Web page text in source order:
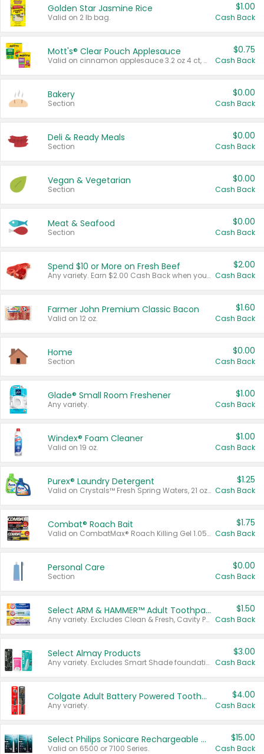
Golden Star Jasmine Rice
Valid on 2 lb bag.
$1.00
Cash Back
Mott's® Clear Pouch Applesauce
Valid on cinnamon applesauce 3.2 oz 4 ct, applesauce 3.2 oz 4 ct, no sugar added applesauce 3.2 oz 4 ct, or fruit smoothie mixed berry 4.2 oz 4 ct.
$0.75
Cash Back
Bakery
Section
$0.00
Cash Back
Deli & Ready Meals
Section
$0.00
Cash Back
Vegan & Vegetarian
Section
$0.00
Cash Back
Meat & Seafood
Section
$0.00
Cash Back
Spend $10 or More on Fresh Beef
Any variety. Earn $2.00 Cash Back when you spend $10 or more before tax and after discounts and coupons in one transaction.
$2.00
Cash Back
Farmer John Premium Classic Bacon
Valid on 12 oz.
$1.60
Cash Back
Home
Section
$0.00
Cash Back
Glade® Small Room Freshener
Any variety.
$1.00
Cash Back
Windex® Foam Cleaner
Valid on 19 oz.
$1.00
Cash Back
Purex® Laundry Detergent
Valid on Crystals™ Fresh Spring Waters, 21 oz and Liquid Laundry Detergent, Mountain Breeze 33 Loads 50 oz, Mountain Breeze 95 oz, Natural Linen 83 Loads 150 oz, Oxi 43.5 oz, Oxi 128 oz and Ultra Liquid Laundry Detergent, Advanced Oxi with Odor Fighter 6 × 40 oz, Fresh Mountain Breeze, 2 × 170 oz, Mountain Breeze 6 × 40 oz.
$1.25
Cash Back
Combat® Roach Bait
Valid on CombatMax® Roach Killing Gel 1.05 oz or Combat® Small and Large Roach Baits 12 ct.
$1.75
Cash Back
Personal Care
Section
$0.00
Cash Back
Select ARM & HAMMER™ Adult Toothpastes
Any variety. Excludes Clean & Fresh, Cavity Protection, and trial and travel sizes.
$1.50
Cash Back
Select Almay Products
Any variety. Excludes Smart Shade foundation, 80 ct makeup removers, and deodorants.
$3.00
Cash Back
Colgate Adult Battery Powered Toothbrushes
Any variety.
$4.00
Cash Back
Select Philips Sonicare Rechargeable Toothbrushes
Valid on 6500 or 7100 Series.
$15.00
Cash Back